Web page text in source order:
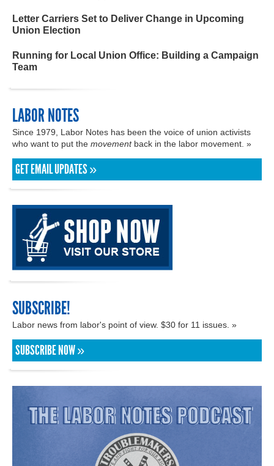
Letter Carriers Set to Deliver Change in Upcoming
Union Election
Running for Local Union Office: Building a Campaign
Team
LABOR NOTES
Since 1979, Labor Notes has been the voice of union activists
who want to put the movementback in the labor movement. »
GET EMAIL UPDATES »
SUBSCRIBE!
Labor news from labor's point of view. $30 for 11 issues. »
SUBSCRIBE NOW »